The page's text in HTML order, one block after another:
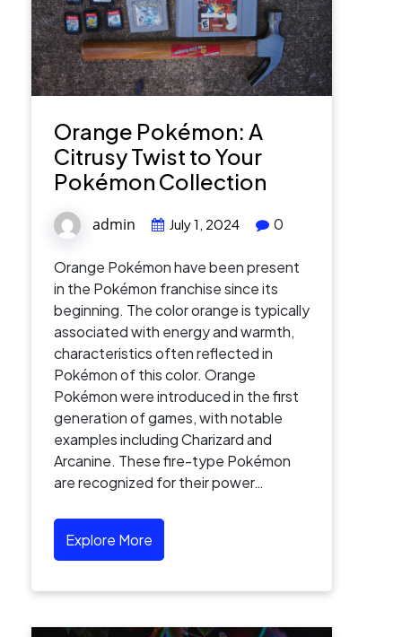
Orange Pokémon: A
Citrusy Twist to Your
Pokémon Collection
admin July 1, 2024 0
Orange Pokémon have been present
in the Pokémon franchise since its
beginning. The color orange is typically
associated with energy and warmth,
characteristics often reflected in
Pokémon of this color. Orange
Pokémon were introduced in the first
generation of games, with notable
examples including Charizard and
Arcanine. These fire-type Pokémon
are recognized for their power…
Explore More